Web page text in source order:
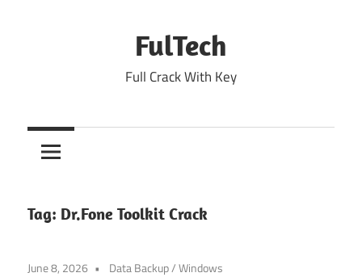
FulTech
Full Crack With Key
Tag: Dr.Fone Toolkit Crack
June 8, 2026 Data Backup/Windows